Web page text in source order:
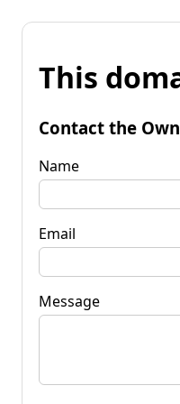
This
Contact the
Name
Email
Message